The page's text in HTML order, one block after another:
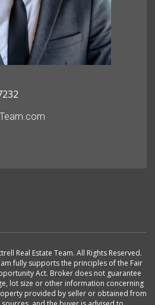
Real Estate Team. All Rights Reserved.
fully supports the principles of the Fair
Act. Broker does not guarantee
lot size or other information concerning
provided by seller or obtained from